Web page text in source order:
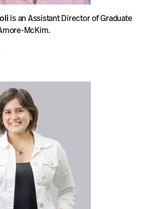
is an Assistant Director of Graduate
McKim.